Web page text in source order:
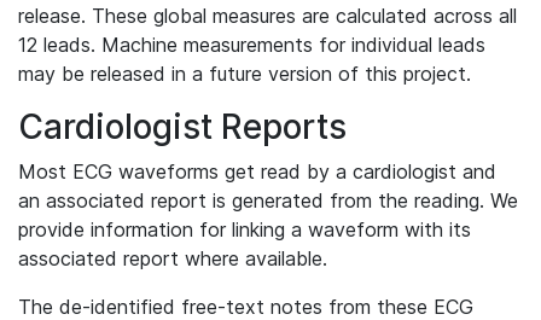
release. These global measures are calculated across all
12 leads. Machine measurements for individual leads
may be released in a future version of this project.
Cardiologist Reports
Most ECG waveforms get read by a cardiologist and
an associated report is generated from the reading. We
provide information for linking a waveform with its
associated report where available.
The de-identified free-text notes from these ECG